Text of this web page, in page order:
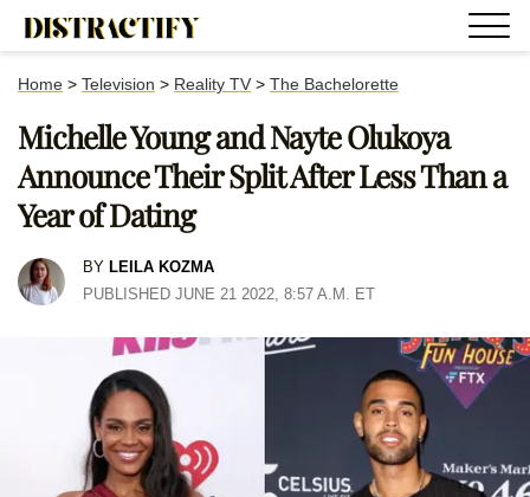
Home > Television > Reality TV > The Bachelorette
Michelle Young and Nayte Olukoya
Announce Their Split After Less Than a
Year of Dating
BY LEILA KOZMA
PUBLISHED JUNE 21 2022, 8:57 A.M. ET